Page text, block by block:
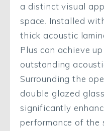
a distinct visual
space. Installed
thick acoustic
Plus can achieve
outstanding
Surrounding the
double glazed
significantly
performance of the